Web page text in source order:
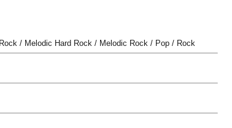
/ Melodic Hard Rock / Melodic Rock / Pop / Rock